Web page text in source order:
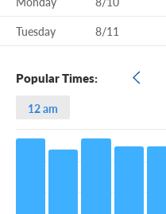
Tuesday
8/11
Popular Times:
12 am